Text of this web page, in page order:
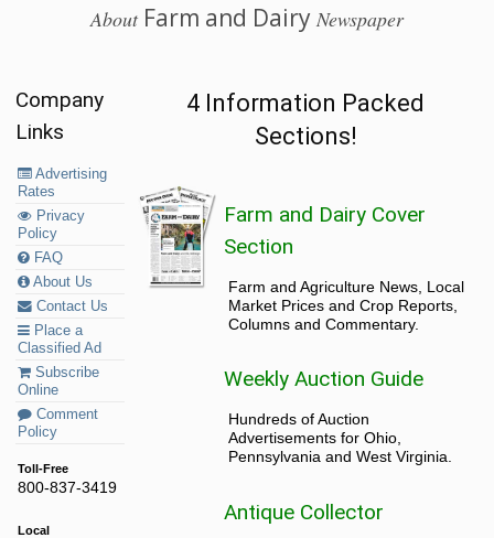
AboutFarm and Dairy Newspaper
Company
Links
Advertising
Rates
Privacy
Policy
FAQ
About Us
Contact Us
Place a
Classified Ad
Subscribe
Online
Comment
Policy
Toll-Free
800-837-3419
Local
4 Information Packed
Sections!
Farm and Dairy Cover
Section
Farm and Agriculture News, Local
Market Prices and Crop Reports,
Columns and Commentary.
Weekly Auction Guide
Hundreds of Auction
Advertisements for Ohio,
Pennsylvania and West Virginia.
Antique Collector